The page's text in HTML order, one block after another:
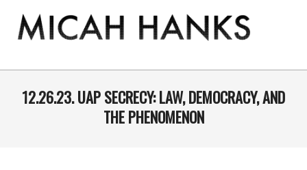
content
MICAH
HANKS
Primary
Navigation
Menu12.26.23. UAP SECRECY: LAW, DEMOCRACY, AND
THE PHENOMENON